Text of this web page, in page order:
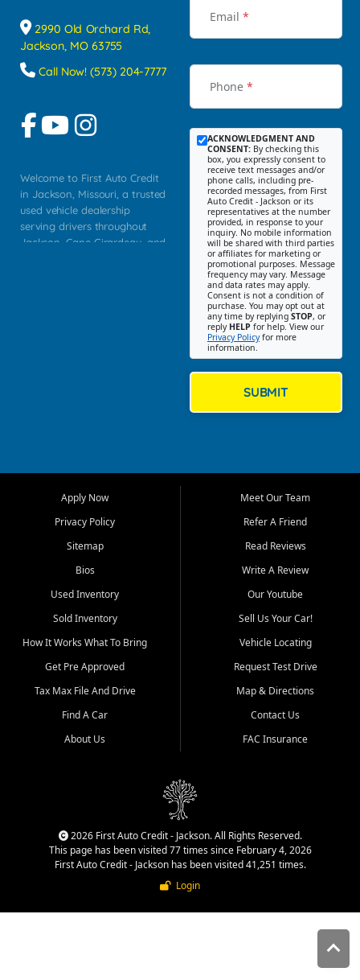
2990 Old Orchard Rd,
Jackson, MO 63755
Call Now! (573) 204-7777
Welcome to First Auto Credit
in Jackson, Missouri, a trusted
used vehicle dealership
serving drivers throughout
Jackson, Cape Girardeau, and
Bluff, Perryville, Farmington,
Dexter, Scott City, Chaffee,
Benton, Carbondale, Marion,
Paducah, and surrounding
communities.
Our primary focus is retail
used vehicle sales built around
quality inventory, fair pricing,
helpful service, and a
straightforward buying
experience. We understand
that today's shoppers want
more than just a vehicle. They
dealership, transparency in
That is why our Jackson team
cars, late model vehicles, used
trucks, used SUVs, and value
priced transportation options
Email *
Phone *
ACKNOWLEDGMENT AND
CONSENT: By checking this
box, you expressly consent to
receive text messages and/or
phone calls, including pre-
recorded messages, from First
Auto Credit - Jackson or its
representatives at the number
provided, in response to your
inquiry. No mobile information
will be shared with third parties
or affiliates for marketing or
promotional purposes. Message
frequency may vary. Message
and data rates may apply.
Consent is not a condition of
purchase. You may opt out at
any time by replying STOP, or
reply HELP for help. View our
Privacy Policyfor more
information.
SUBMIT
Apply Now
Privacy Policy
Sitemap
Bios
Used Inventory
Sold Inventory
How It Works What To Bring
Get Pre Approved
Tax Max File And Drive
Find A Car
About Us
Meet Our Team
Refer A Friend
Read Reviews
Write A Review
Our Youtube
Sell Us Your Car!
Vehicle Locating
Request Test Drive
Map & Directions
Contact Us
FAC Insurance
2026 First Auto Credit - Jackson. All Rights Reserved.
This page has been visited 77 times since February 4, 2026
First Auto Credit - Jackson has been visited 41,251 times.
Login